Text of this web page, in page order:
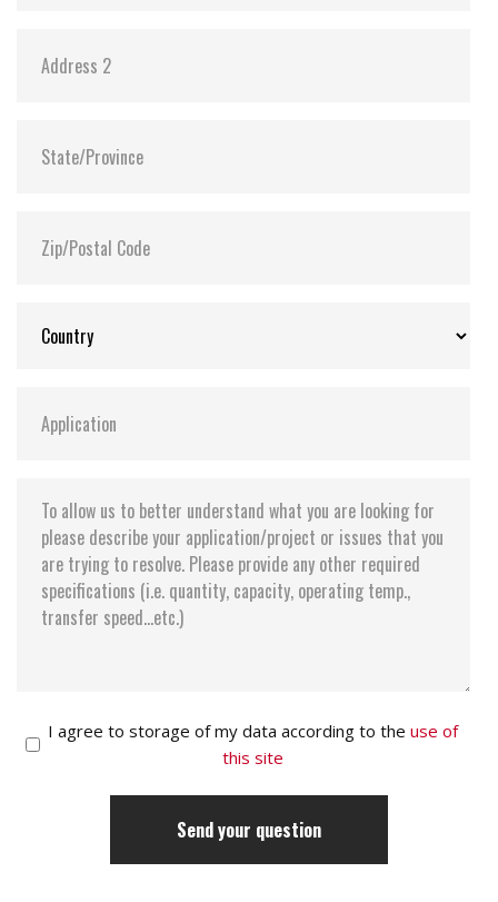
I agree to storage of my data according to the use of
this site